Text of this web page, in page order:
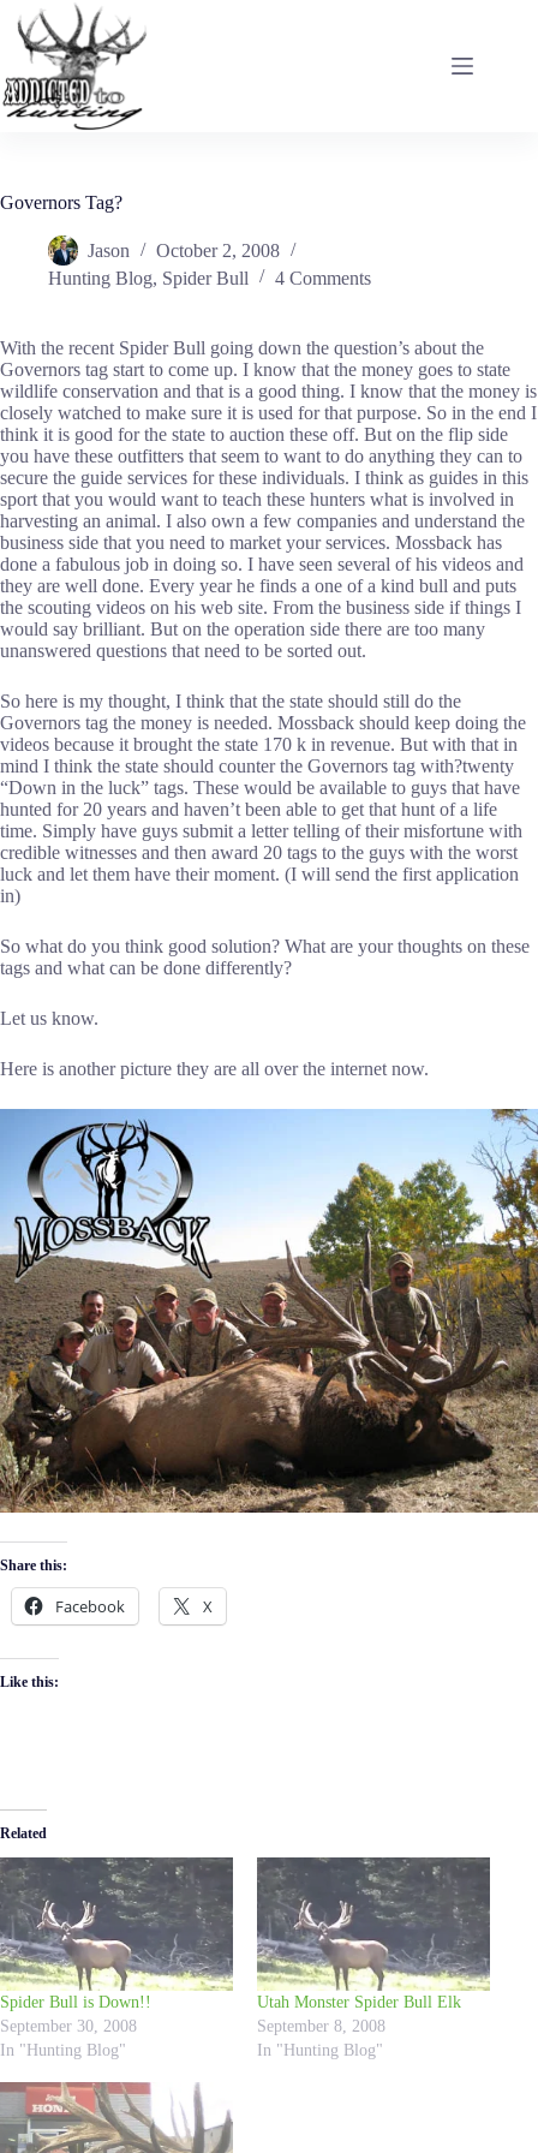
content
Governors Tag?
Jason
October 2, 2008
Hunting Blog, Spider Bull 4 Comments
With the recent Spider Bull going down the question’s about the
Governors tag start to come up. I know that the money goes to state
wildlife conservation and that is a good thing. I know that the money is
closely watched to make sure it is used for that purpose. So in the end I
think it is good for the state to auction these off. But on the flip side
you have these outfitters that seem to want to do anything they can to
secure the guide services for these individuals. I think as guides in this
sport that you would want to teach these hunters what is involved in
harvesting an animal. I also own a few companies and understand the
business side that you need to market your services. Mossback has
done a fabulous job in doing so. I have seen several of his videos and
they are well done. Every year he finds a one of a kind bull and puts
the scouting videos on his web site. From the business side if things I
would say brilliant. But on the operation side there are too many
unanswered questions that need to be sorted out.
So here is my thought, I think that the state should still do the
Governors tag the money is needed. Mossback should keep doing the
videos because it brought the state 170 k in revenue. But with that in
mind I think the state should counter the Governors tag with?twenty
“Down in the luck” tags. These would be available to guys that have
hunted for 20 years and haven’t been able to get that hunt of a life
time. Simply have guys submit a letter telling of their misfortune with
credible witnesses and then award 20 tags to the guys with the worst
luck and let them have their moment. (I will send the first application
in)
So what do you think good solution? What are your thoughts on these
tags and what can be done differently?
Let us know.
Here is another picture they are all over the internet now.
Share this:
Facebook X
Like this:
Related
Spider Bull is Down!!
September 30, 2008
In "Hunting Blog"
Utah Monster Spider Bull Elk
September 8, 2008
In "Hunting Blog"